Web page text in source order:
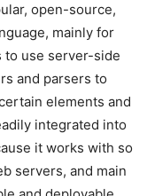
open-source,
mainly for
to use server-side
and parsers to
elements and
integrated into
it works with so
servers, and main